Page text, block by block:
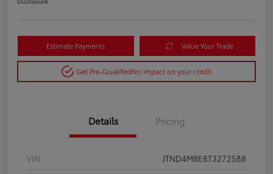
Estimate Payments Value Your Trade
Get Pre-QualifiedNo impact on your credit
Details Pricing
VIN
JTND4MBE8T3272588